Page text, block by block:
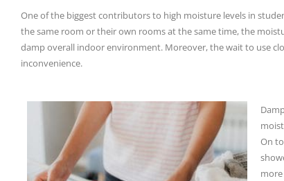
One of the biggest contributors to high moisture levels in
the same room or their own rooms at the same time, the
damp overall indoor environment. Moreover, the wait to use
inconvenience.
On